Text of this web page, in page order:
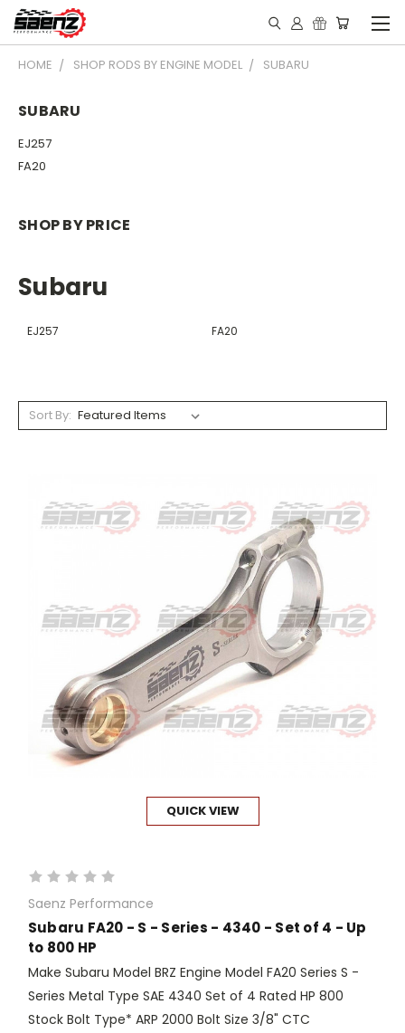
HOME SHOP RODS BY ENGINE MODEL SUBARU
SUBARU
EJ257
FA20
SHOP BY PRICE
Subaru
EJ257 FA20
Sort By:
QUICK VIEW
Saenz Performance
Subaru FA20 - S - Series - 4340 - Set of 4 - Up
to 800 HP
Make Subaru Model BRZ Engine Model FA20 Series S -
Series Metal Type SAE 4340 Set of 4 Rated HP 800
Stock Bolt Type* ARP 2000 Bolt Size 3/8" CTC